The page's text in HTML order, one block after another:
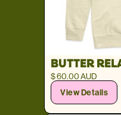
BUTTER
$ 60.00 AUD
View Details